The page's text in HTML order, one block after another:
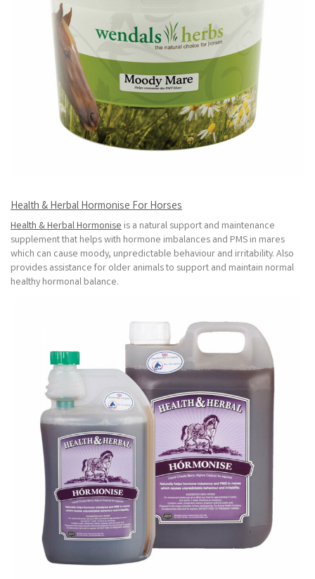
Health & Herbal Hormonise For Horses
Health & Herbal Hormonise is a natural support and maintenance
supplement that helps with hormone imbalances and PMS in mares
which can cause moody, unpredictable behaviour and irritability. Also
provides assistance for older animals to support and maintain normal
healthy hormonal balance.